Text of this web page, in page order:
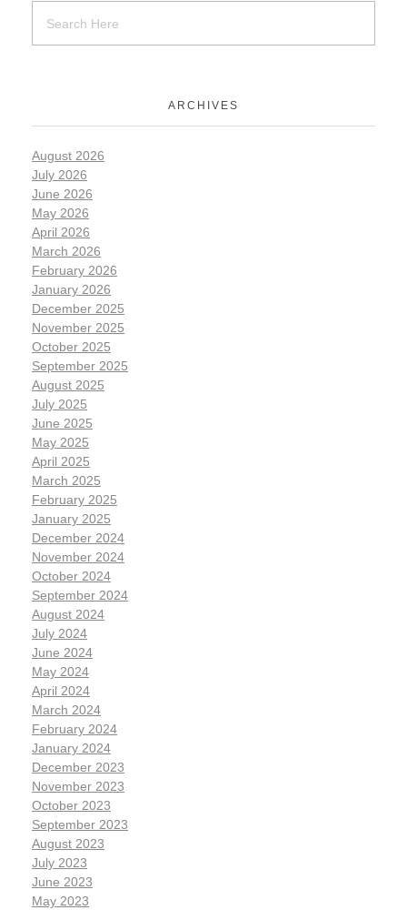
ARCHIVES
August 2026
July 2026
June 2026
May 2026
April 2026
March 2026
February 2026
January 2026
December 2025
November 2025
October 2025
September 2025
August 2025
July 2025
June 2025
May 2025
April 2025
March 2025
February 2025
January 2025
December 2024
November 2024
October 2024
September 2024
August 2024
July 2024
June 2024
May 2024
April 2024
March 2024
February 2024
January 2024
December 2023
November 2023
October 2023
September 2023
August 2023
July 2023
June 2023
May 2023